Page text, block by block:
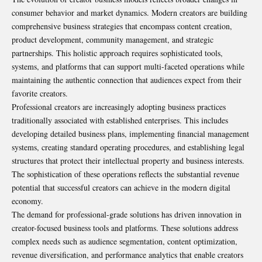
consumer behavior and market dynamics. Modern creators are building
comprehensive business strategies that encompass content creation,
product development, community management, and strategic
partnerships. This holistic approach requires sophisticated tools,
systems, and platforms that can support multi-faceted operations while
maintaining the authentic connection that audiences expect from their
favorite creators.
Professional creators are increasingly adopting business practices
traditionally associated with established enterprises. This includes
developing detailed business plans, implementing financial management
systems, creating standard operating procedures, and establishing legal
structures that protect their intellectual property and business interests.
The sophistication of these operations reflects the substantial revenue
potential that successful creators can achieve in the modern digital
economy.
The demand for professional-grade solutions has driven innovation in
creator-focused business tools and platforms. These solutions address
complex needs such as audience segmentation, content optimization,
revenue diversification, and performance analytics that enable creators